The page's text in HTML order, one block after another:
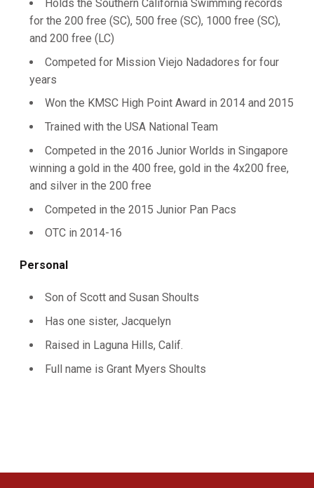
Holds the Southern California Swimming records
for the 200 free (SC), 500 free (SC), 1000 free (SC),
and 200 free (LC)
Competed for Mission Viejo Nadadores for four
years
Won the KMSC High Point Award in 2014 and 2015
Trained with the USA National Team
Competed in the 2016 Junior Worlds in Singapore
winning a gold in the 400 free, gold in the 4x200 free,
and silver in the 200 free
Competed in the 2015 Junior Pan Pacs
OTC in 2014-16
Personal
Son of Scott and Susan Shoults
Has one sister, Jacquelyn
Raised in Laguna Hills, Calif.
Full name is Grant Myers Shoults